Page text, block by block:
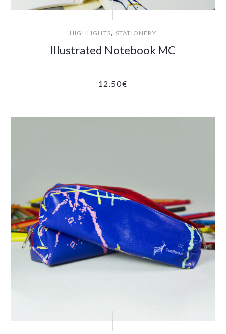
HIGHLIGHTS, STATIONERY
Illustrated Notebook MC
12.50€